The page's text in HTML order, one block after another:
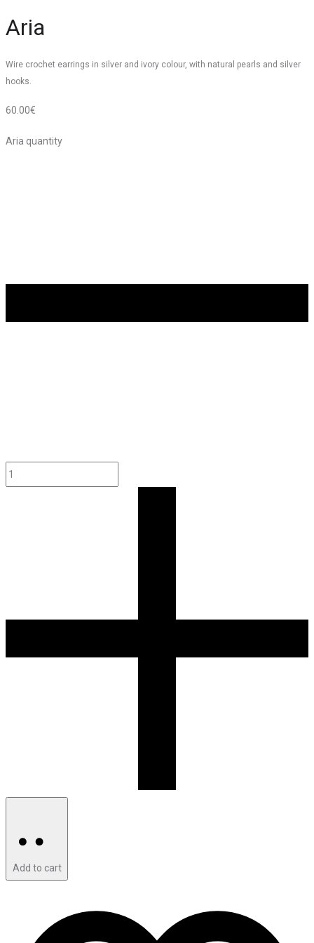
Aria
Wire crochet earrings in silver and ivory colour, with natural pearls and silver
hooks.
60.00€
Aria quantity
Add to cart